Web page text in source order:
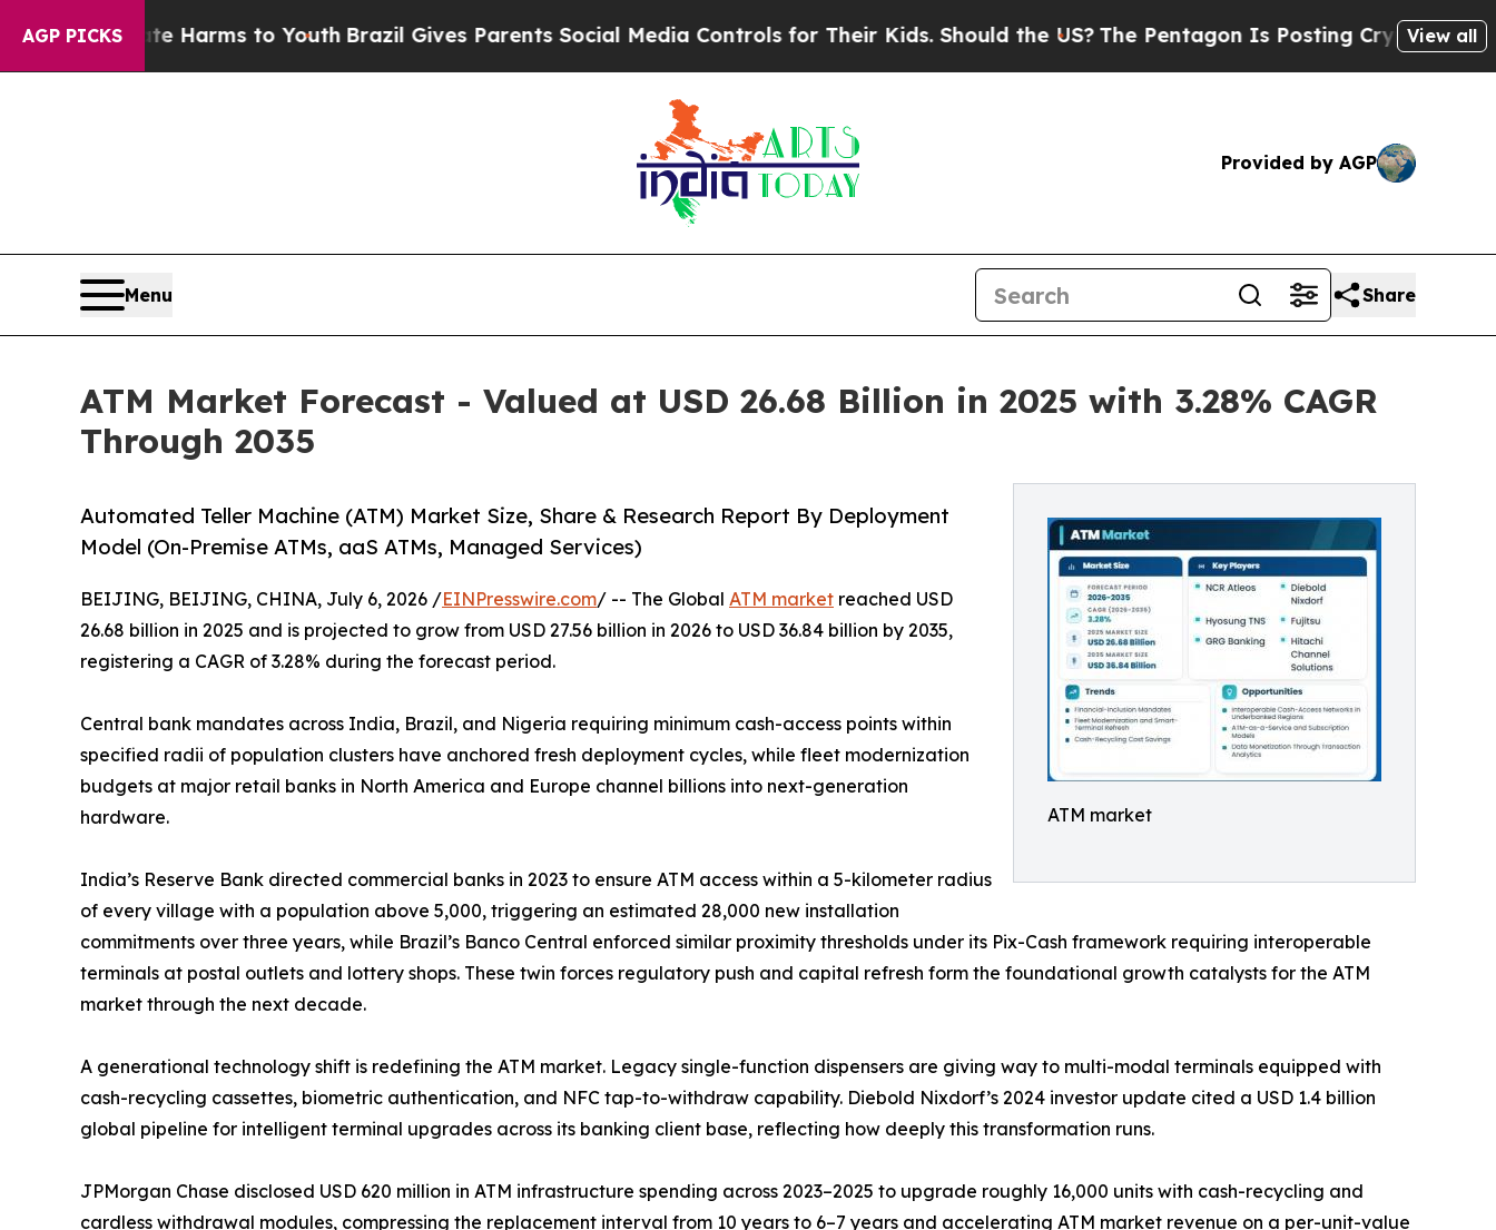
AGP PICKSHarms to YouthBrazil Gives Parents Social Media Controls for Their Kids. Should the US?The Pentagon Is Posting Cryptic Biblical View all
Provided by AGP
Menu Share
ATM Market Forecast - Valued at USD 26.68 Billion in 2025 with 3.28% CAGR
Through 2035
ATM market
Automated Teller Machine (ATM) Market Size, Share & Research Report By Deployment
Model (On-Premise ATMs, aaS ATMs, Managed Services)
BEIJING, BEIJING, CHINA, July 6, 2026 /EINPresswire.com/ -- The Global ATM market reached USD
26.68 billion in 2025 and is projected to grow from USD 27.56 billion in 2026 to USD 36.84 billion by 2035,
registering a CAGR of 3.28% during the forecast period.
Central bank mandates across India, Brazil, and Nigeria requiring minimum cash-access points within
specified radii of population clusters have anchored fresh deployment cycles, while fleet modernization
budgets at major retail banks in North America and Europe channel billions into next-generation
hardware.
India’s Reserve Bank directed commercial banks in 2023 to ensure ATM access within a 5-kilometer radius
of every village with a population above 5,000, triggering an estimated 28,000 new installation
commitments over three years, while Brazil’s Banco Central enforced similar proximity thresholds under its Pix-Cash framework requiring interoperable
terminals at postal outlets and lottery shops. These twin forces regulatory push and capital refresh form the foundational growth catalysts for the ATM
market through the next decade.
A generational technology shift is redefining the ATM market. Legacy single-function dispensers are giving way to multi-modal terminals equipped with
cash-recycling cassettes, biometric authentication, and NFC tap-to-withdraw capability. Diebold Nixdorf’s 2024 investor update cited a USD 1.4 billion
global pipeline for intelligent terminal upgrades across its banking client base, reflecting how deeply this transformation runs.
JPMorgan Chase disclosed USD 620 million in ATM infrastructure spending across 2023–2025 to upgrade roughly 16,000 units with cash-recycling and
cardless withdrawal modules, compressing the replacement interval from 10 years to 6–7 years and accelerating ATM market revenue on a per-unit-value